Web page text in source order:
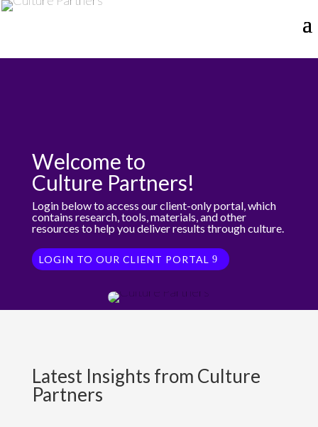
Welcome to
Culture Partners!
Login below to access our client-only portal, which
contains research, tools, materials, and other
resources to help you deliver results through culture.
LOGIN TO OUR CLIENT PORTAL
Latest Insights from Culture
Partners